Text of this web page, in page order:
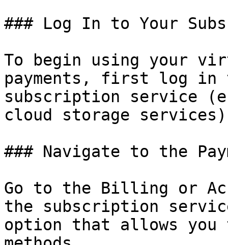
### Log In to Your
To begin using your
payments, first log in
subscription service
cloud storage
### Navigate to the
Go to the Billing or
the subscription
option that allows you